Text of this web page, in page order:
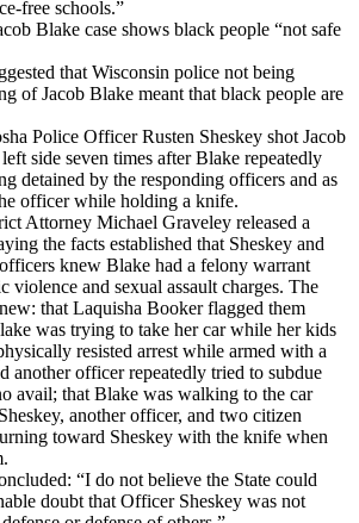
free schools.”
Blake case shows black people “not safe
that Wisconsin police not being
of Jacob Blake meant that black people are
Police Officer Rusten Sheskey shot Jacob
side seven times after Blake repeatedly
detained by the responding officers and as
officer while holding a knife.
Attorney Michael Graveley released a
the facts established that Sheskey and
knew Blake had a felony warrant
violence and sexual assault charges. The
that Laquisha Booker flagged them
was trying to take her car while her kids
resisted arrest while armed with a
another officer repeatedly tried to subdue
avail; that Blake was walking to the car
another officer, and two citizen
toward Sheskey with the knife when
“I do not believe the State could
doubt that Officer Sheskey was not